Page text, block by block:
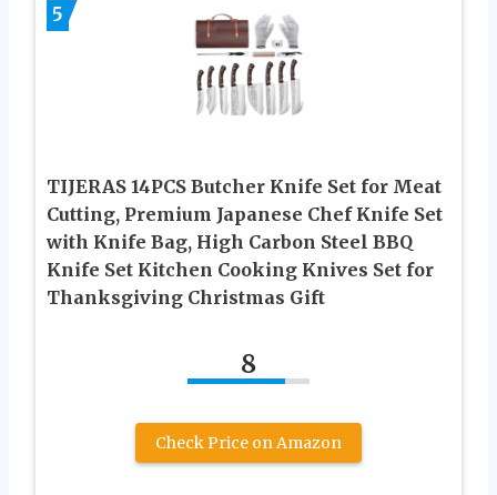
5
TIJERAS 14PCS Butcher Knife Set for Meat
Cutting, Premium Japanese Chef Knife Set
with Knife Bag, High Carbon Steel BBQ
Knife Set Kitchen Cooking Knives Set for
Thanksgiving Christmas Gift
8
Check Price on Amazon